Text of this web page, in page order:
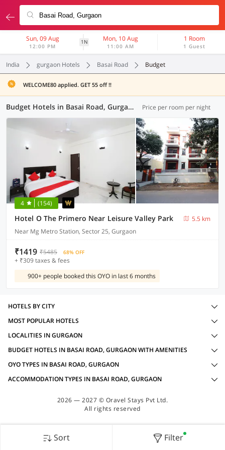
Sun, 09 Aug
12:00 PM
1N Mon, 10 Aug
11:00 AM
1 Room
1 Guest
India gurgaon Hotels Basai Road Budget
WELCOME80 applied. GET 55 off !!
Budget Hotels in Basai Road, Gurgaon (1 OYO) Price per room per night
4 (154)
Hotel O The Primero Near Leisure Valley Park
5.5 km
Near Mg Metro Station, Sector 25, Gurgaon
₹1419 ₹5485 68% OFF
+ ₹309 taxes & fees
900+ people booked this OYO in last 6 months
Sort Filter
HOTELS BY CITY
MOST POPULAR HOTELS
LOCALITIES IN GURGAON
BUDGET HOTELS IN BASAI ROAD, GURGAON WITH AMENITIES
OYO TYPES IN BASAI ROAD, GURGAON
ACCOMMODATION TYPES IN BASAI ROAD, GURGAON
2026 — 2027 © Oravel Stays Pvt Ltd.
All rights reserved